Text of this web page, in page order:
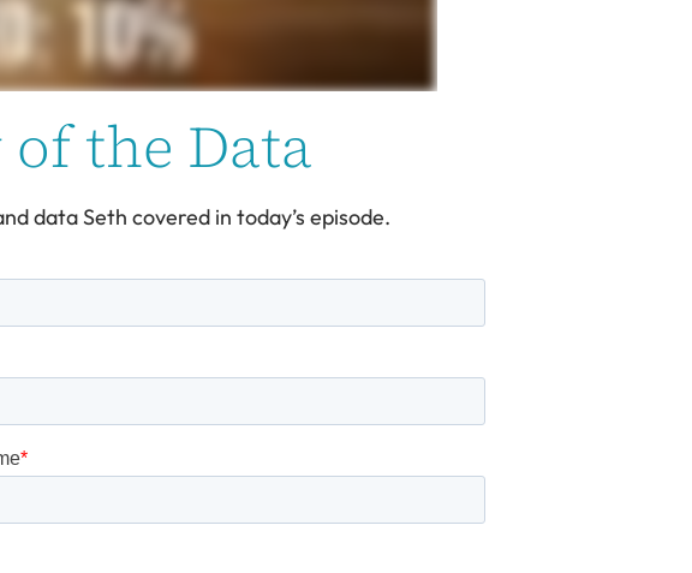
the Data
data Seth covered in today’s episode.